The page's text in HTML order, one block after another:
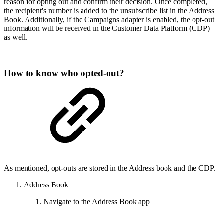
reason for opting out and confirm their decision. Once completed,
the recipient's number is added to the unsubscribe list in the Address
Book. Additionally, if the Campaigns adapter is enabled, the opt-out
information will be received in the Customer Data Platform (CDP)
as well.
How to know who opted-out?
As mentioned, opt-outs are stored in the Address book and the CDP.
Address Book
Navigate to the Address Book app